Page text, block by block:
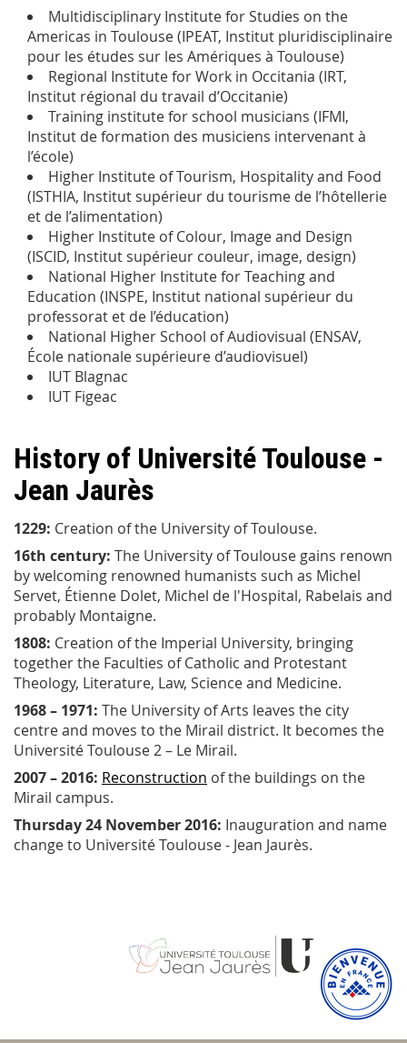
Multidisciplinary Institute for Studies on the
Americas in Toulouse (IPEAT, Institut pluridisciplinaire
pour les études sur les Amériques à Toulouse)
Regional Institute for Work in Occitania (IRT,
Institut régional du travail d’Occitanie)
Training institute for school musicians (IFMI,
Institut de formation des musiciens intervenant à
l’école)
Higher Institute of Tourism, Hospitality and Food
(ISTHIA, Institut supérieur du tourisme de l’hôtellerie
et de l’alimentation)
Higher Institute of Colour, Image and Design
(ISCID, Institut supérieur couleur, image, design)
National Higher Institute for Teaching and
Education (INSPE, Institut national supérieur du
professorat et de l’éducation)
National Higher School of Audiovisual (ENSAV,
École nationale supérieure d’audiovisuel)
IUT Blagnac
IUT Figeac
History of Université Toulouse -
Jean Jaurès
1229: Creation of the University of Toulouse.
16th century: The University of Toulouse gains renown
by welcoming renowned humanists such as Michel
Servet, Étienne Dolet, Michel de l'Hospital, Rabelais and
probably Montaigne.
1808: Creation of the Imperial University, bringing
together the Faculties of Catholic and Protestant
Theology, Literature, Law, Science and Medicine.
1968 – 1971: The University of Arts leaves the city
centre and moves to the Mirail district. It becomes the
Université Toulouse 2 – Le Mirail.
2007 – 2016: Reconstruction of the buildings on the
Mirail campus.
Thursday 24 November 2016: Inauguration and name
change to Université Toulouse - Jean Jaurès.